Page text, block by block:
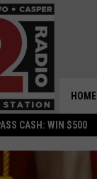
CASH: WIN $500
HOME